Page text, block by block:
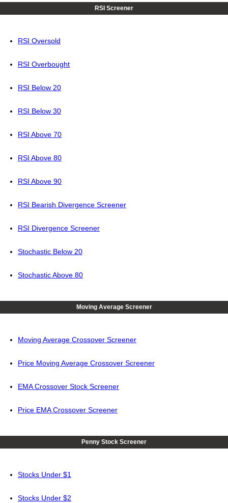
RSI Screener
RSI Oversold
RSI Overbought
RSI Below 20
RSI Below 30
RSI Above 70
RSI Above 80
RSI Above 90
RSI Bearish Divergence Screener
RSI Divergence Screener
Stochastic Below 20
Stochastic Above 80
Moving Average Screener
Moving Average Crossover Screener
Price Moving Average Crossover Screener
EMA Crossover Stock Screener
Price EMA Crossover Screener
Penny Stock Screener
Stocks Under $1
Stocks Under $2